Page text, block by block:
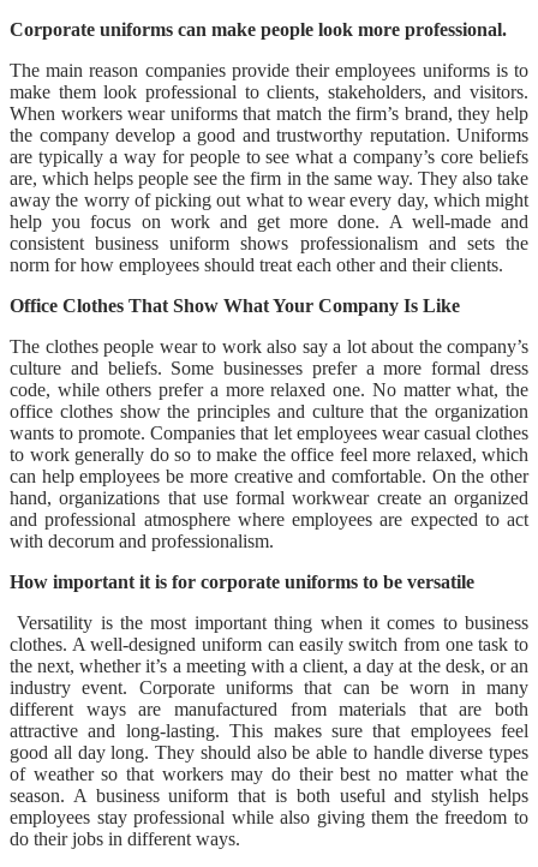
Corporate uniforms can make people look more professional.
The main reason companies provide their employees uniforms is to
make them look professional to clients, stakeholders, and visitors.
When workers wear uniforms that match the firm’s brand, they help
the company develop a good and trustworthy reputation. Uniforms
are typically a way for people to see what a company’s core beliefs
are, which helps people see the firm in the same way. They also take
away the worry of picking out what to wear every day, which might
help you focus on work and get more done. A well-made and
consistent business uniform shows professionalism and sets the
norm for how employees should treat each other and their clients.
Office Clothes That Show What Your Company Is Like
The clothes people wear to work also say a lot about the company’s
culture and beliefs. Some businesses prefer a more formal dress
code, while others prefer a more relaxed one. No matter what, the
office clothes show the principles and culture that the organization
wants to promote. Companies that let employees wear casual clothes
to work generally do so to make the office feel more relaxed, which
can help employees be more creative and comfortable. On the other
hand, organizations that use formal workwear create an organized
and professional atmosphere where employees are expected to act
with decorum and professionalism.
How important it is for corporate uniforms to be versatile
Versatility is the most important thing when it comes to business
clothes. A well-designed uniform can easily switch from one task to
the next, whether it’s a meeting with a client, a day at the desk, or an
industry event. Corporate uniforms that can be worn in many
different ways are manufactured from materials that are both
attractive and long-lasting. This makes sure that employees feel
good all day long. They should also be able to handle diverse types
of weather so that workers may do their best no matter what the
season. A business uniform that is both useful and stylish helps
employees stay professional while also giving them the freedom to
do their jobs in different ways.